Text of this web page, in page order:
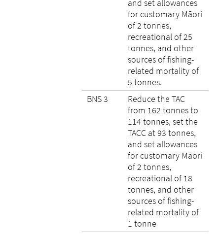
and set allowances
for customary Māori
of 2 tonnes,
recreational of 25
tonnes, and other
sources of fishing-
related mortality of
5 tonnes.
BNS 3
Reduce the TAC
from 162 tonnes to
114 tonnes, set the
TACC at 93 tonnes,
and set allowances
for customary Māori
of 2 tonnes,
recreational of 18
tonnes, and other
sources of fishing-
related mortality of
1 tonne